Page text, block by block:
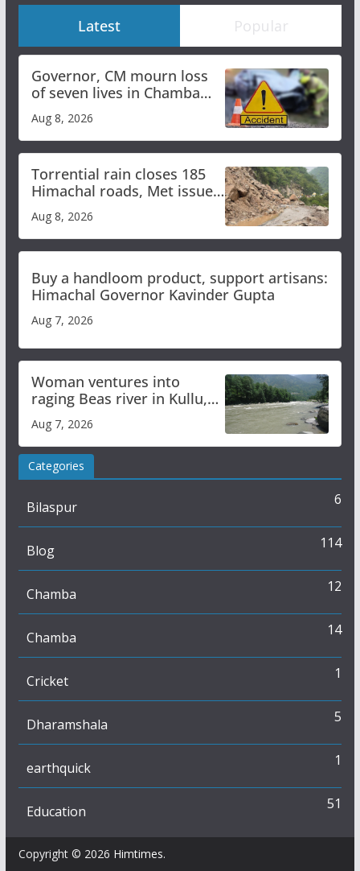
Latest Popular
Governor, CM mourn loss
of seven lives in Chamba
bus accident
Aug 8, 2026
Torrential rain closes 185
Himachal roads, Met issues
orange alert for heavy rain
Aug 8, 2026
Buy a handloom product, support artisans:
Himachal Governor Kavinder Gupta
Aug 7, 2026
Woman ventures into
raging Beas river in Kullu,
draws sharp reactions
online
Aug 7, 2026
Categories
Bilaspur 6
Blog 114
Chamba 12
Chamba 14
Cricket 1
Dharamshala 5
earthquick 1
Education 51
Copyright © 2026 Himtimes.